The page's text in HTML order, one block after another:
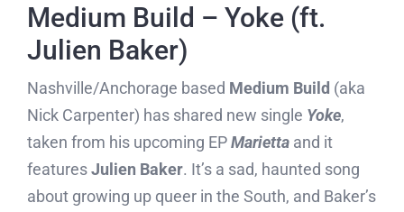
Medium Build – Yoke (ft.
Julien Baker)
Nashville/Anchorage based Medium Build (aka
Nick Carpenter) has shared new single Yoke,
taken from his upcoming EPMariettaand it
featuresJulien Baker. It’s a sad, haunted song
about growing up queer in the South, and Baker’s